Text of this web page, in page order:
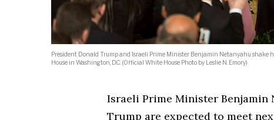
President Donald Trump and Israeli Prime Minister Benjamin Netanyahu shake
House in Washington, D.C. (Official White House Photo by Leslie N. Emory)
Israeli Prime Minister Benjamin
Trump are expected to meet